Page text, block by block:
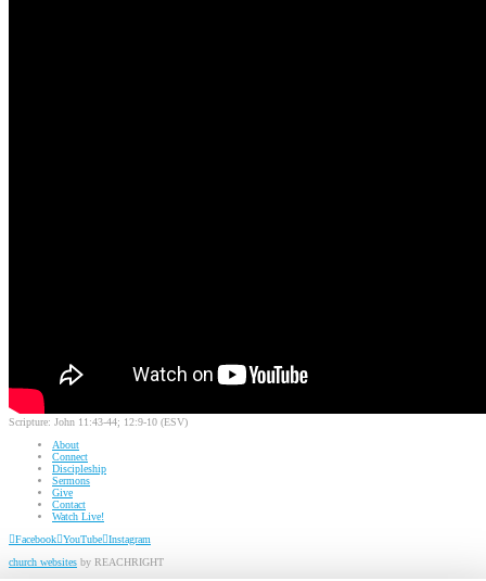
Scripture: John 11:43-44; 12:9-10 (ESV)
About
Connect
Discipleship
Sermons
Give
Contact
Watch Live!
Facebook YouTube Instagram
church websites by REACHRIGHT